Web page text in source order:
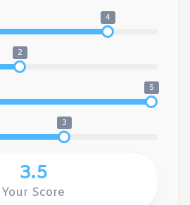
4
2
5
3
3.5
Your Score